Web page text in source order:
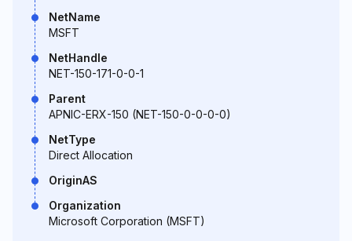
NetName
MSFT
NetHandle
NET-150-171-0-0-1
Parent
APNIC-ERX-150 (NET-150-0-0-0-0)
NetType
Direct Allocation
OriginAS
Organization
Microsoft Corporation (MSFT)